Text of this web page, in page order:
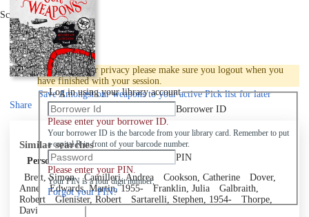
Scroll right
Join
Log in
To protect your privacy please make sure you logout when you
have finished with your session.
Log in using your library account
Borrower ID
Please enter your borrower ID.
Your borrower ID is the barcode from your library card. Remember to put
a capital R in front of your barcode number.
PIN
Please enter your PIN.
Your PIN is a four digit number,
Forgot your PIN?
SaveAmongst our weapons to your active Pick listfor later
Share
Similar searches
Personal author
Brett, Simon
Camilleri, Andrea Cookson, Catherine
Dover,
Anne
Edwards, Martin, 1955- Franklin, Julia
Galbraith,
Robert
Glenister, Robert Sartarelli, Stephen, 1954-
Thorpe,
David